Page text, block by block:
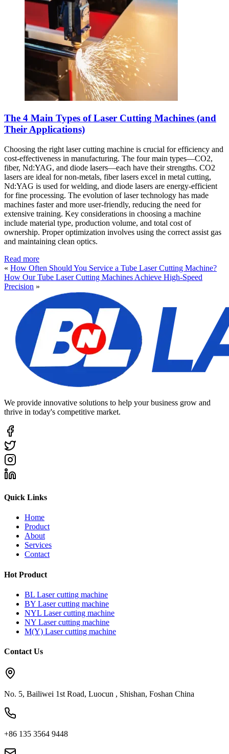
The 4 Main Types of Laser Cutting Machines (and
Their Applications)
Choosing the right laser cutting machine is crucial for efficiency and
cost-effectiveness in manufacturing. The four main types—CO2,
fiber, Nd:YAG, and diode lasers—each have their strengths. CO2
lasers are ideal for non-metals, fiber lasers excel in metal cutting,
Nd:YAG is used for welding, and diode lasers are energy-efficient
for fine processing. The evolution of laser technology has made
machines faster and more user-friendly, reducing the need for
extensive training. Key considerations in choosing a machine
include material type, production volume, and total cost of
ownership. Proper optimization involves using the correct assist gas
and maintaining clean optics.
Read more
« How Often Should You Service a Tube Laser Cutting Machine?
How Our Tube Laser Cutting Machines Achieve High-Speed
Precision »
We provide innovative solutions to help your business grow and
thrive in today's competitive market.
Quick Links
Home
Product
About
Services
Contact
Hot Product
BL Laser cutting machine
BY Laser cutting machine
NYL Laser cutting machine
NY Laser cutting machine
M(Y) Laser cutting machine
Contact Us
No. 5, Bailiwei 1st Road, Luocun , Shishan, Foshan China
+86 135 3564 9448